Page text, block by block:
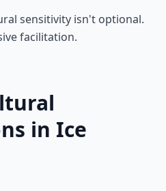
sensitivity isn't optional.
facilitation.
in Ice